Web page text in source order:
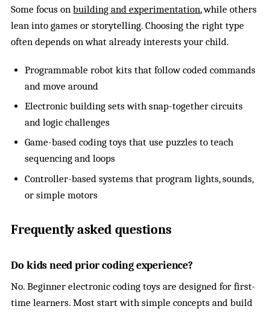
Some focus onbuilding and experimentation, while others
lean into games or storytelling. Choosing the right type
often depends on what already interests your child.
Programmable robot kits that follow coded commands
and move around
Electronic building sets with snap-together circuits
and logic challenges
Game-based coding toys that use puzzles to teach
sequencing and loops
Controller-based systems that program lights, sounds,
or simple motors
Frequently asked questions
Do kids need prior coding experience?
No. Beginner electronic coding toys are designed for first-
time learners. Most start with simple concepts and build